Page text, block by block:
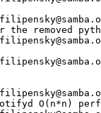
the removed
O(n*n)